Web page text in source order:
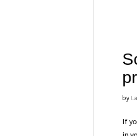
by
If